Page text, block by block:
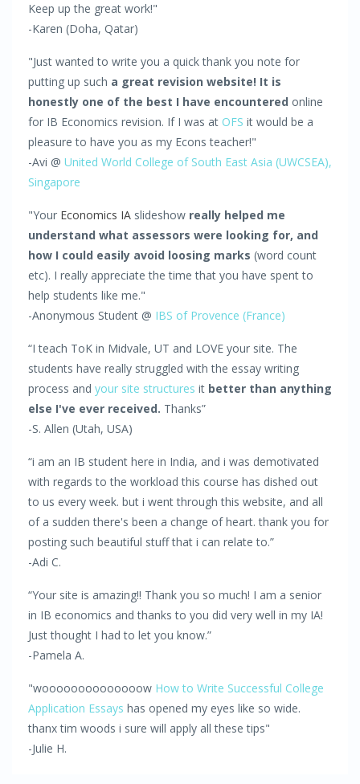
Keep up the great work!"
-Karen (Doha, Qatar)
"Just wanted to write you a quick thank you note for
putting up such a great revision website! It is
honestly one of the best I have encountered online
for IB Economics revision. If I was at OFS it would be a
pleasure to have you as my Econs teacher!"
-Avi @ United World College of South East Asia (UWCSEA),
Singapore
"Your Economics IA slideshow really helped me
understand what assessors were looking for, and
how I could easily avoid loosing marks (word count
etc). I really appreciate the time that you have spent to
help students like me."
-Anonymous Student @ IBS of Provence (France)
“I teach ToK in Midvale, UT and LOVE your site. The
students have really struggled with the essay writing
process and your site structures it better than anything
else I've ever received. Thanks”
-S. Allen (Utah, USA)
“i am an IB student here in India, and i was demotivated
with regards to the workload this course has dished out
to us every week. but i went through this website, and all
of a sudden there's been a change of heart. thank you for
posting such beautiful stuff that i can relate to.”
-Adi C.
“Your site is amazing!! Thank you so much! I am a senior
in IB economics and thanks to you did very well in my IA!
Just thought I had to let you know.”
-Pamela A.
"woooooooooooooow How to Write Successful College
Application Essays has opened my eyes like so wide.
thanx tim woods i sure will apply all these tips"
-Julie H.